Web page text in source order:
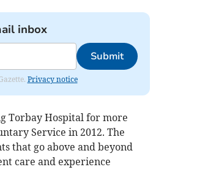
inbox
Submit
Privacy notice
Torbay Hospital for more
Service in 2012. The
that go above and beyond
care and experience